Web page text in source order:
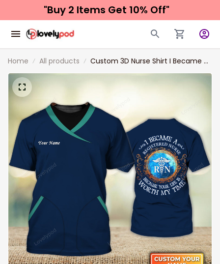
"Buy 2 Items Get 10% Off"
Home All products
Custom 3D Nurse Shirt I Became A
Registered Nurse Because Your Life
Is Worth My Time Love Nursing